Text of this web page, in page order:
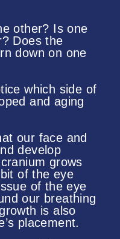
other? Is one
Does the
down on one
which side of
and aging
our face and
develop
grows
of the eye
of the eye
our breathing
is also
placement.